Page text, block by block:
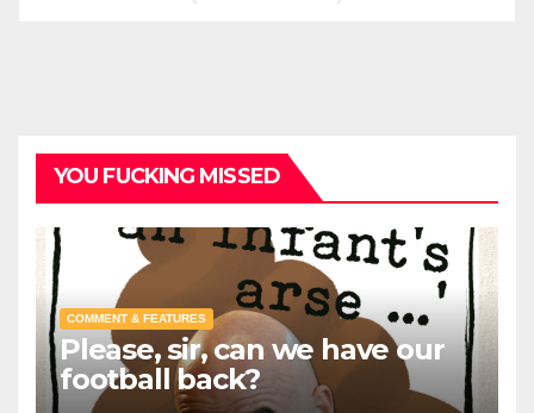
YOU FUCKING MISSED
COMMENT & FEATURES
Please, sir, can we have our
football back?